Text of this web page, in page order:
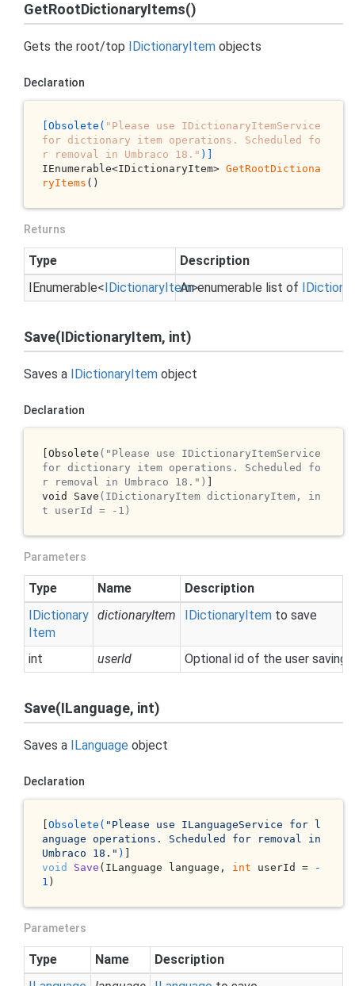
GetRootDictionaryItems()
Gets the root/top IDictionaryItem objects
Declaration
[Obsolete( "Please use IDictionaryItemService
for dictionary item operations. Scheduled fo
r removal in Umbraco 18." )]
IEnumerable<IDictionaryItem> GetRootDictiona
ryItems ()
Returns
Type
Description
IEnumerable<IDictionaryItem>
An enumerable list of
Save(IDictionaryItem, int)
Saves a IDictionaryItem object
Declaration
[Obsolete ("Please use IDictionaryItemService
for dictionary item operations. Scheduled fo
r removal in Umbraco 18.") ]
void Save (IDictionaryItem dictionaryItem, in
t userId = -1)
Parameters
Type Name
Description
IDictionary
Item
dictionaryItem IDictionaryItem to save
int userId Optional id of the user saving
Save(ILanguage, int)
Saves a ILanguage object
Declaration
[Obsolete( "Please use ILanguageService for l
anguage operations. Scheduled for removal in
Umbraco 18." )
void
Save ( ILanguage language, int userId =
-
1 )
Parameters
Type Name
Description